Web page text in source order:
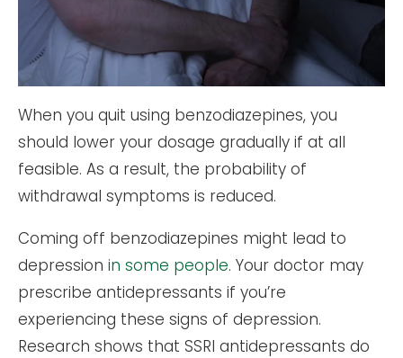
When you quit using benzodiazepines, you
should lower your dosage gradually if at all
feasible. As a result, the probability of
withdrawal symptoms is reduced.
Coming off benzodiazepines might lead to
depression in some people. Your doctor may
prescribe antidepressants if you’re
experiencing these signs of depression.
Research shows that SSRI antidepressants do